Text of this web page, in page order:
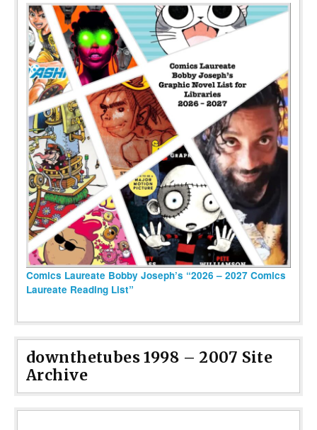
Comics Laureate Bobby Joseph’s “2026 – 2027 Comics
Laureate Reading List”
downthetubes 1998 – 2007 Site
Archive